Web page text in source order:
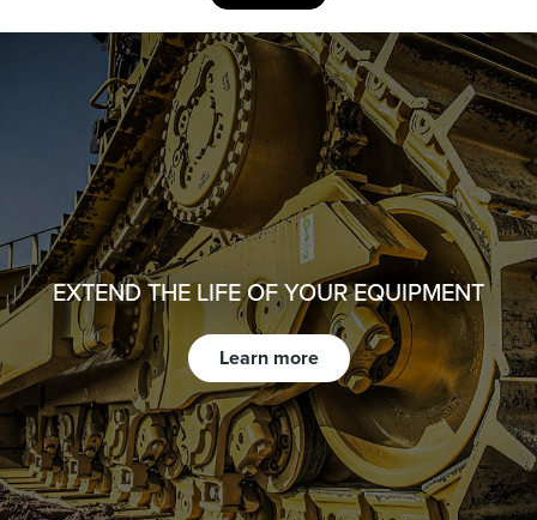
EXTEND THE LIFE OF YOUR EQUIPMENT
Learn more